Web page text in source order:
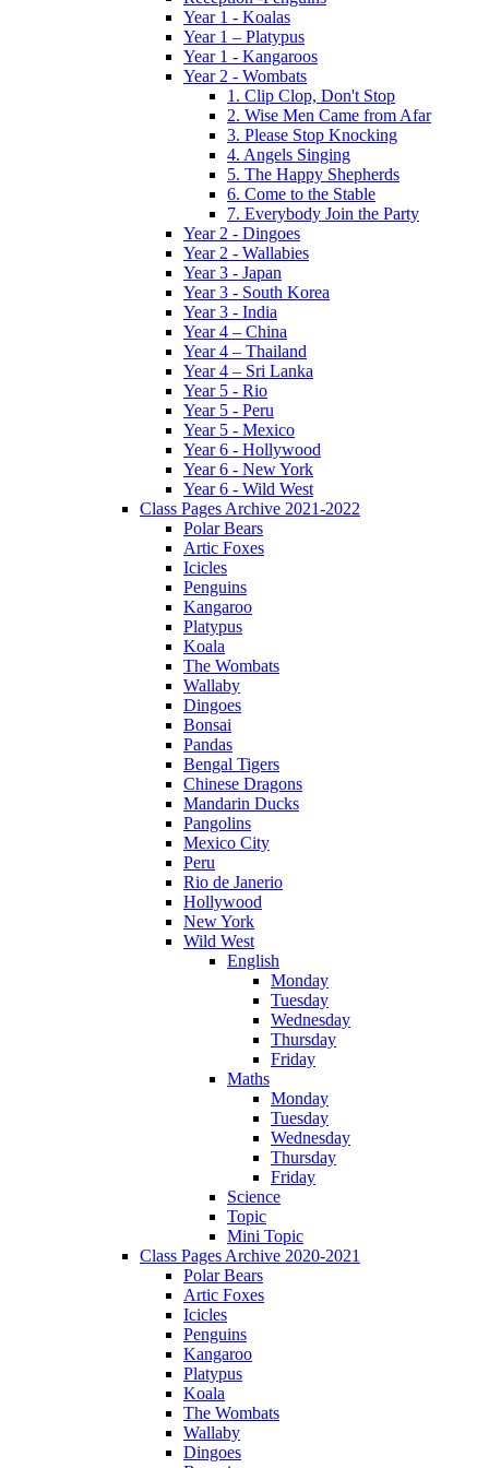
Year 1 - Koalas
Year 1 – Platypus
Year 1 - Kangaroos
Year 2 - Wombats
1. Clip Clop, Don't Stop
2. Wise Men Came from Afar
3. Please Stop Knocking
4. Angels Singing
5. The Happy Shepherds
6. Come to the Stable
7. Everybody Join the Party
Year 2 - Dingoes
Year 2 - Wallabies
Year 3 - Japan
Year 3 - South Korea
Year 3 - India
Year 4 – China
Year 4 – Thailand
Year 4 – Sri Lanka
Year 5 - Rio
Year 5 - Peru
Year 5 - Mexico
Year 6 - Hollywood
Year 6 - New York
Year 6 - Wild West
Class Pages Archive 2021-2022
Polar Bears
Artic Foxes
Icicles
Penguins
Kangaroo
Platypus
Koala
The Wombats
Wallaby
Dingoes
Bonsai
Pandas
Bengal Tigers
Chinese Dragons
Mandarin Ducks
Pangolins
Mexico City
Peru
Rio de Janerio
Hollywood
New York
Wild West
English
Monday
Tuesday
Wednesday
Thursday
Friday
Maths
Monday
Tuesday
Wednesday
Thursday
Friday
Science
Topic
Mini Topic
Class Pages Archive 2020-2021
Polar Bears
Artic Foxes
Icicles
Penguins
Kangaroo
Platypus
Koala
The Wombats
Wallaby
Dingoes